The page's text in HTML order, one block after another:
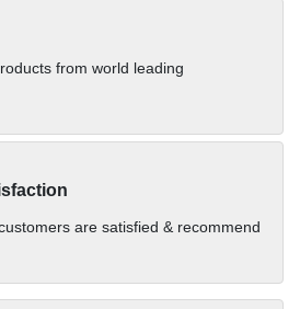
from world leading
are satisfied & recommend